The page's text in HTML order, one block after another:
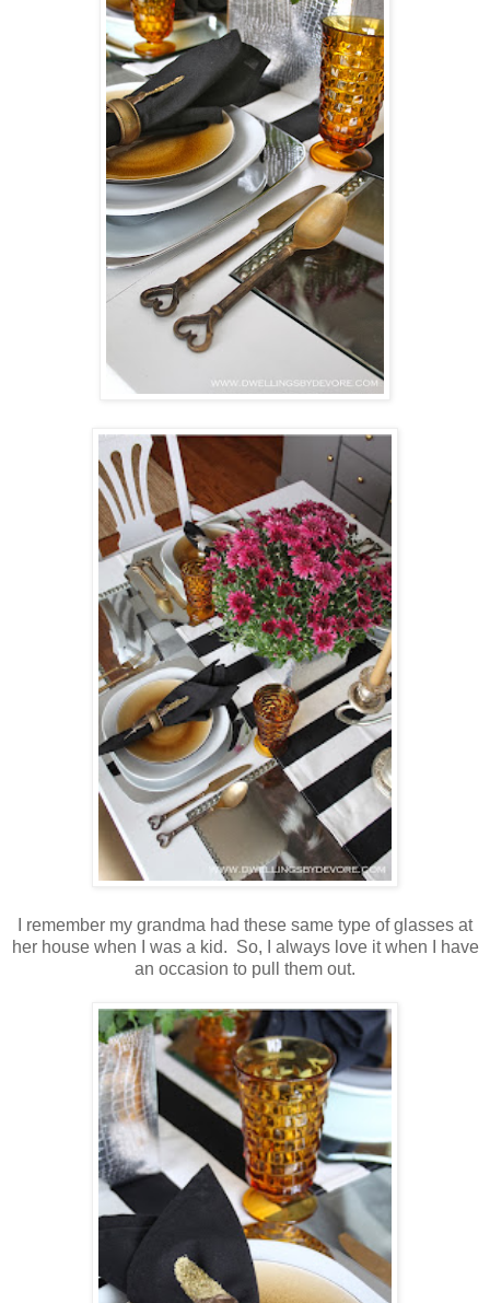
I remember my grandma had these same type of glasses at
her house when I was a kid. So, I always love it when I have
an occasion to pull them out.